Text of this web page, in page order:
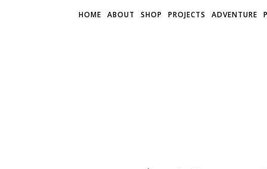
HOME ABOUT SHOP PROJECTS ADVENTURE